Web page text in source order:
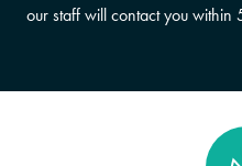
our staff will contact you within